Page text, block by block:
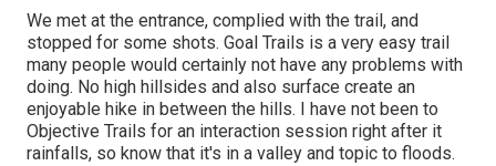
We met at the entrance, complied with the trail, and
stopped for some shots. Goal Trails is a very easy trail
many people would certainly not have any problems with
doing. No high hillsides and also surface create an
enjoyable hike in between the hills. I have not been to
Objective Trails for an interaction session right after it
rainfalls, so know that it's in a valley and topic to floods.